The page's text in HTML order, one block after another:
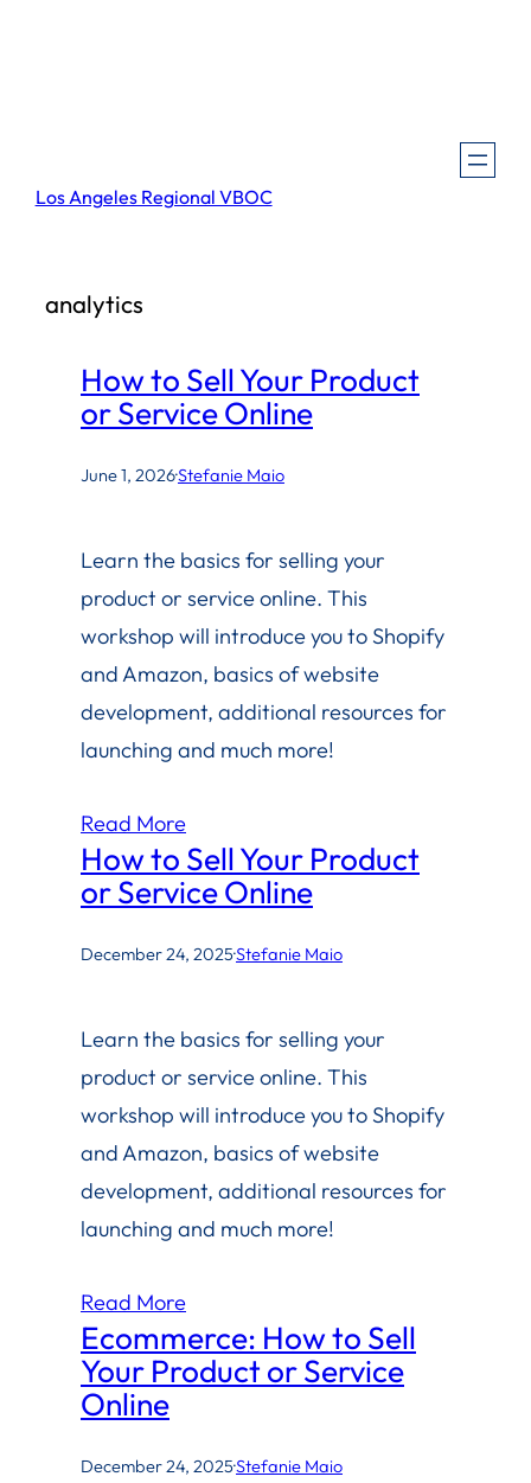
Los Angeles Regional VBOC
analytics
How to Sell Your Product
or Service Online
June 1, 2026·Stefanie Maio
Learn the basics for selling your
product or service online. This
workshop will introduce you to Shopify
and Amazon, basics of website
development, additional resources for
launching and much more!
Read More
How to Sell Your Product
or Service Online
December 24, 2025·Stefanie Maio
Learn the basics for selling your
product or service online. This
workshop will introduce you to Shopify
and Amazon, basics of website
development, additional resources for
launching and much more!
Read More
Ecommerce: How to Sell
Your Product or Service
Online
December 24, 2025·Stefanie Maio